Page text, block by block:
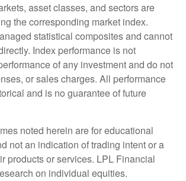
asset classes, and sectors are
the corresponding market index.
statistical composites and cannot
Index performance is not
of any investment and do not
or sales charges. All performance
and is no guarantee of future
noted herein are for educational
not an indication of trading intent or a
products or services. LPL Financial
on individual equities.